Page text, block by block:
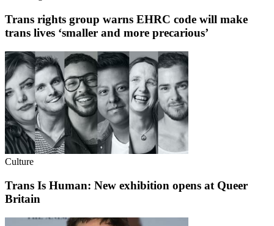
Trans rights group warns EHRC code will make
trans lives ‘smaller and more precarious’
Culture
Trans Is Human: New exhibition opens at Queer
Britain